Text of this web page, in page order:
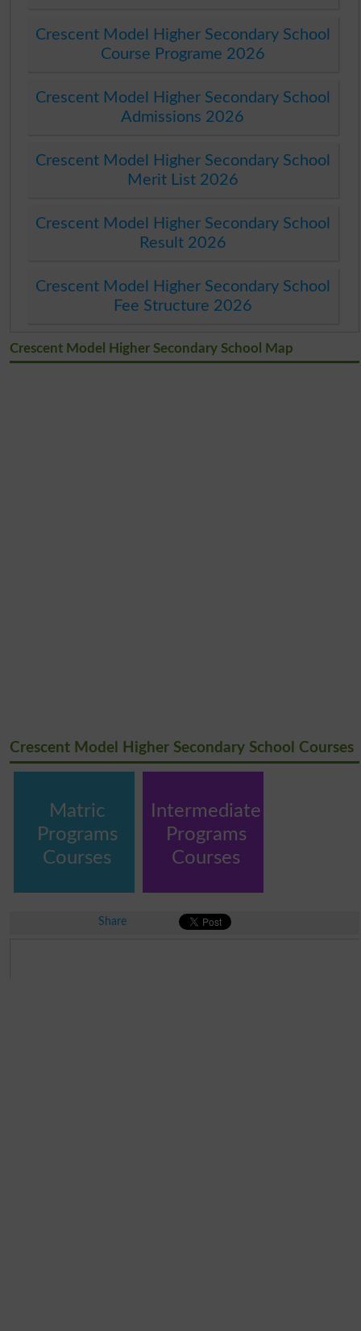
Crescent Model Higher Secondary School
Course Programe 2026
Crescent Model Higher Secondary School
Admissions 2026
Crescent Model Higher Secondary School
Merit List 2026
Crescent Model Higher Secondary School
Result 2026
Crescent Model Higher Secondary School
Fee Structure 2026
Crescent Model Higher Secondary School Map
Crescent Model Higher Secondary School Courses
Matric
Programs
Courses
Intermediate
Programs
Courses
Share